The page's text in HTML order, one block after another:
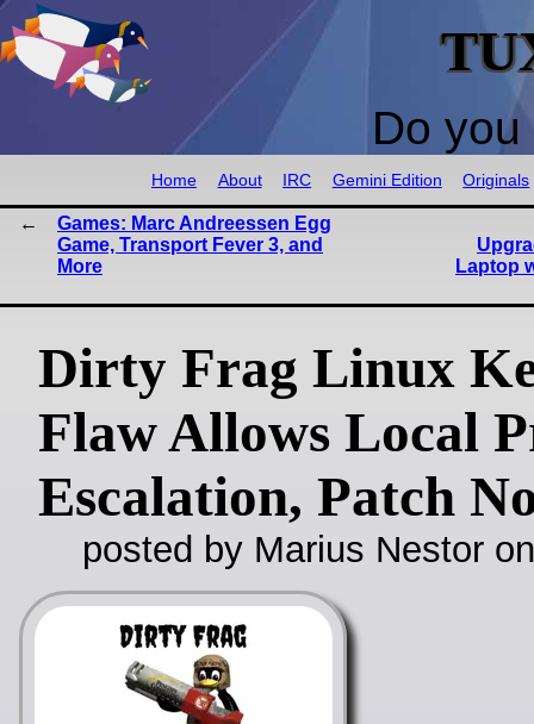
Do
Home About IRC Gemini Edition Originals
Games: Marc Andreessen Egg
Game, Transport Fever 3, and
More
Laptop
Dirty Frag Linux
Flaw Allows Local
Escalation, Patch
posted by Marius Nestor